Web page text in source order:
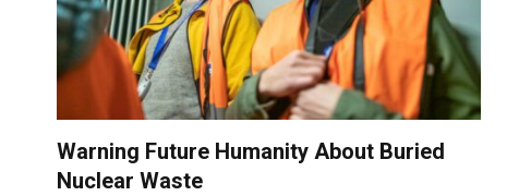
Warning Future Humanity About Buried
Nuclear Waste